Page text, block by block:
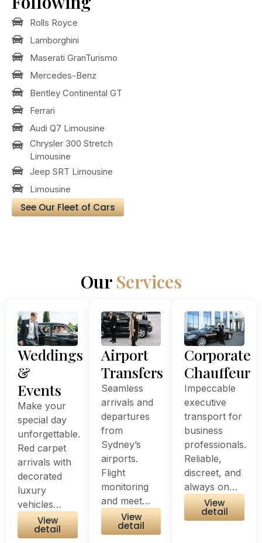
Rolls Royce
Lamborghini
Maserati GranTurismo
Mercedes-Benz
Bentley Continental GT
Ferrari
Audi Q7 Limousine
Chrysler 300 Stretch
Limousine
Jeep SRT Limousine
Limousine
See Our Fleet of Cars
Our Services
Weddings
&
Events
Make your
special day
unforgettable.
Red carpet
arrivals with
decorated
luxury
vehicles…
View
detail
Airport
Transfers
Seamless
arrivals and
departures
from
Sydney’s
airports.
Flight
monitoring
and meet…
View
detail
Corporate
Chauffeur
Impeccable
executive
transport for
business
professionals.
Reliable,
discreet, and
always on…
View
detail